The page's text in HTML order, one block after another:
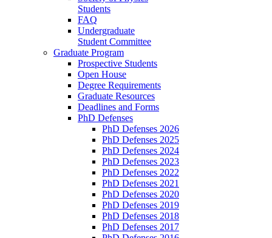
Students
FAQ
Undergraduate
Student Committee
Graduate Program
Prospective Students
Open House
Degree Requirements
Graduate Resources
Deadlines and Forms
PhD Defenses
PhD Defenses 2026
PhD Defenses 2025
PhD Defenses 2024
PhD Defenses 2023
PhD Defenses 2022
PhD Defenses 2021
PhD Defenses 2020
PhD Defenses 2019
PhD Defenses 2018
PhD Defenses 2017